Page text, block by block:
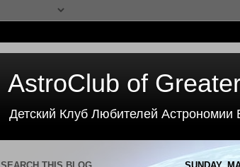
AstroClub of
Детский Клуб Любителей Астрономии